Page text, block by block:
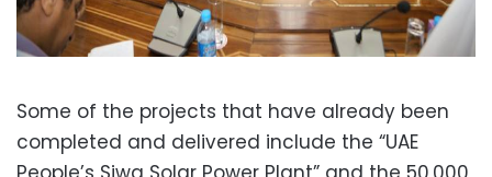
Some of the projects that have already been
completed and delivered include the “UAE